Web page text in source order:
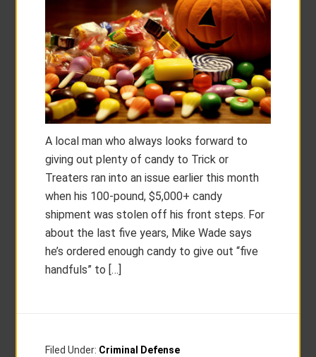
A local man who always looks forward to
giving out plenty of candy to Trick or
Treaters ran into an issue earlier this month
when his 100-pound, $5,000+ candy
shipment was stolen off his front steps. For
about the last five years, Mike Wade says
he’s ordered enough candy to give out “five
handfuls” to […]
Filed Under: Criminal Defense